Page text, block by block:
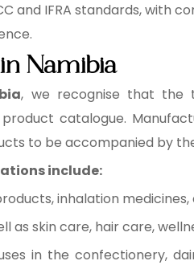
and IFRA standards,
Namibia
, we recognise that the
catalogue.
to be accompanied by
include:
inhalation
as skin care, hair care,
in the confectionery,